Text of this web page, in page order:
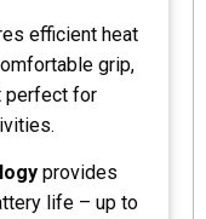
efficient heat
grip,
perfect for
provides
life – up to